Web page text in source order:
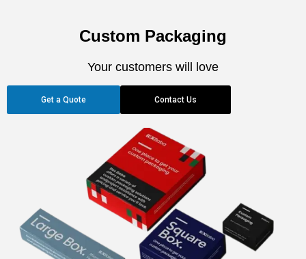
Custom Packaging
Your customers will love
Get a Quote Contact Us